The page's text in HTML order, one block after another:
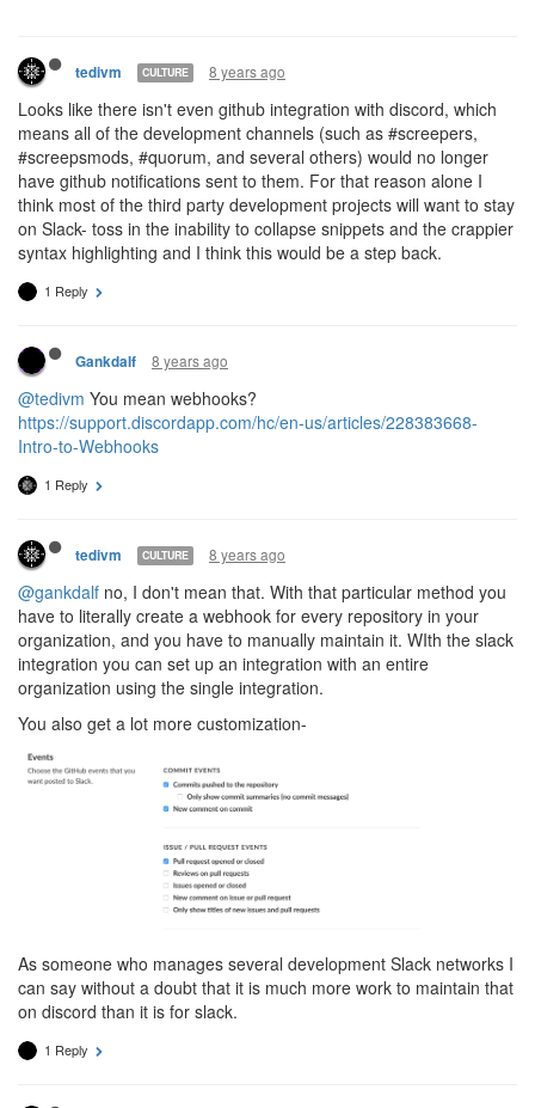
tedivm CULTURE 8 years ago
Looks like there isn't even github integration with discord, which
means all of the development channels (such as #screepers,
#screepsmods, #quorum, and several others) would no longer
have github notifications sent to them. For that reason alone I
think most of the third party development projects will want to stay
on Slack- toss in the inability to collapse snippets and the crappier
syntax highlighting and I think this would be a step back.
1 Reply
Gankdalf 8 years ago
@tedivm You mean webhooks?
https://support.discordapp.com/hc/en-us/articles/228383668-
Intro-to-Webhooks
1 Reply
tedivm CULTURE 8 years ago
@gankdalf no, I don't mean that. With that particular method you
have to literally create a webhook for every repository in your
organization, and you have to manually maintain it. WIth the slack
integration you can set up an integration with an entire
organization using the single integration.
You also get a lot more customization-
As someone who manages several development Slack networks I
can say without a doubt that it is much more work to maintain that
on discord than it is for slack.
1 Reply